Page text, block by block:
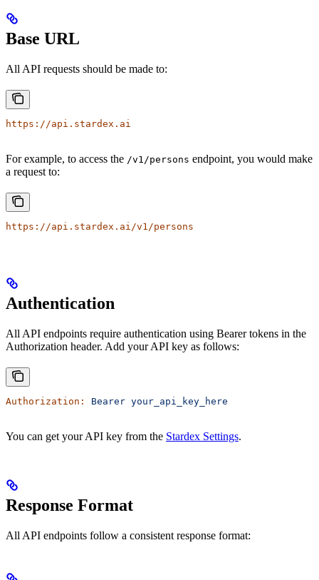
Base URL
All API requests should be made to:
https://api.stardex.ai
For example, to access the /v1/persons endpoint, you would make
a request to:
https://api.stardex.ai/v1/persons
Authentication
All API endpoints require authentication using Bearer tokens in the
Authorization header. Add your API key as follows:
Authorization: Bearer your_api_key_here
You can get your API key from the Stardex Settings.
Response Format
All API endpoints follow a consistent response format: